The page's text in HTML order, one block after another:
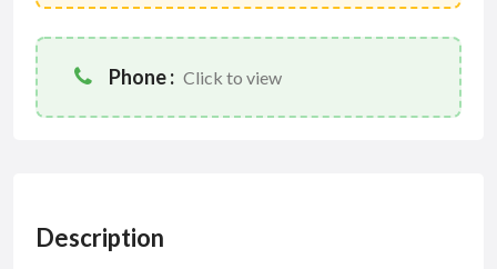
Phone : Click to view
Description